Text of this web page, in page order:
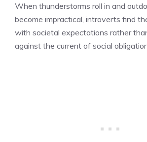
When thunderstorms roll in and
become impractical, introverts find
with societal expectations rather
against the current of social